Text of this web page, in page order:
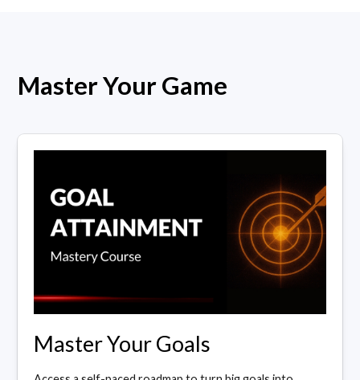
Master Your Game
Master Your Goals